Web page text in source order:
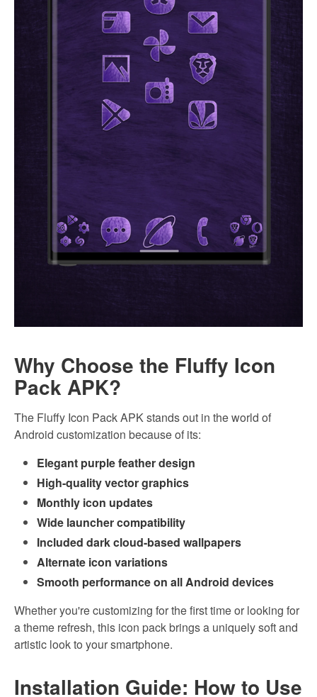
Why Choose the Fluffy Icon
Pack APK?
The Fluffy Icon Pack APK stands out in the world of
Android customization because of its:
Elegant purple feather design
High-quality vector graphics
Monthly icon updates
Wide launcher compatibility
Included dark cloud-based wallpapers
Alternate icon variations
Smooth performance on all Android devices
Whether you're customizing for the first time or looking for
a theme refresh, this icon pack brings a uniquely soft and
artistic look to your smartphone.
Installation Guide: How to Use